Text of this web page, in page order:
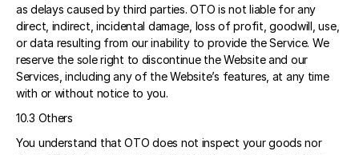
as delays caused by third parties. OTO is not liable for any
direct, indirect, incidental damage, loss of profit, goodwill, use,
or data resulting from our inability to provide the Service. We
reserve the sole right to discontinue the Website and our
Services, including any of the Website’s features, at any time
with or without notice to you.
10.3 Others
You understand that OTO does not inspect your goods nor